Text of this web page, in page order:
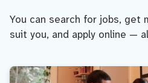
You can search for jobs, get
suit you, and apply online —